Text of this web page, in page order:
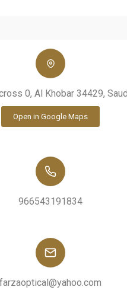
0, Al Khobar 34429,
Open in Google Maps
966543191834
farzaoptical@yahoo.com